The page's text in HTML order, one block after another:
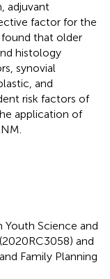
adjuvant
factor for the
found that older
histology
synovial
and
risk factors of
application of
Science and
and
Family Planning